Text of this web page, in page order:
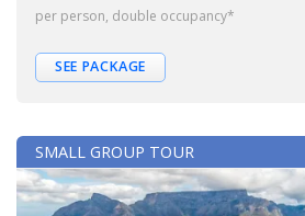
per person, double occupancy*
SEE PACKAGE
SMALL GROUP TOUR